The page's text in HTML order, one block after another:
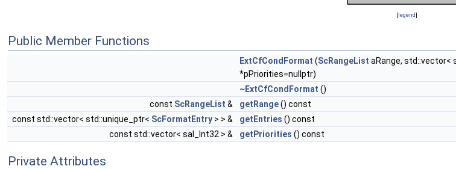
[legend]
Public Member Functions
ExtCfCondFormat (ScRangeList aRange, std::vector<
*pPriorities=nullptr)
~ExtCfCondFormat ()
const ScRangeList & getRange() const
const std::vector< std::unique_ptr< ScFormatEntry > > & getEntries () const
const std::vector< sal_Int32 > &
getPriorities () const
Private Attributes